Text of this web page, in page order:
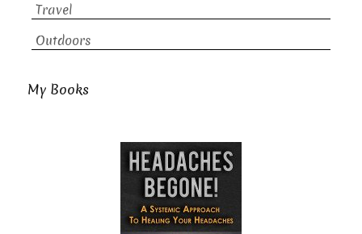
Travel
Outdoors
My Books